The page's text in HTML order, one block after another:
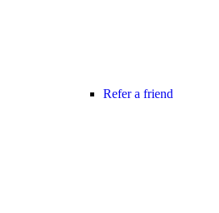
Refer a friend